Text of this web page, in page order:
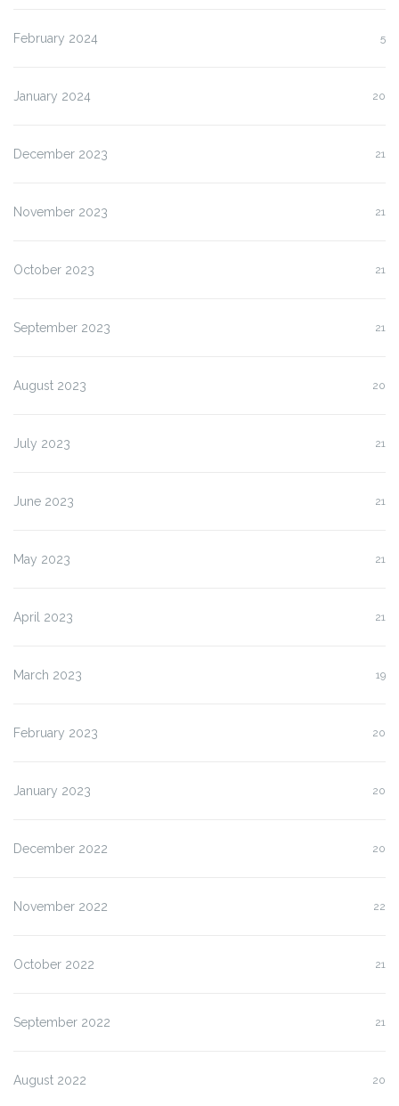
February 2024 5
January 2024 20
December 2023 21
November 2023 21
October 2023 21
September 2023 21
August 2023 20
July 2023 21
June 2023 21
May 2023 21
April 2023 21
March 2023 19
February 2023 20
January 2023 20
December 2022 20
November 2022 22
October 2022 21
September 2022 21
August 2022 20